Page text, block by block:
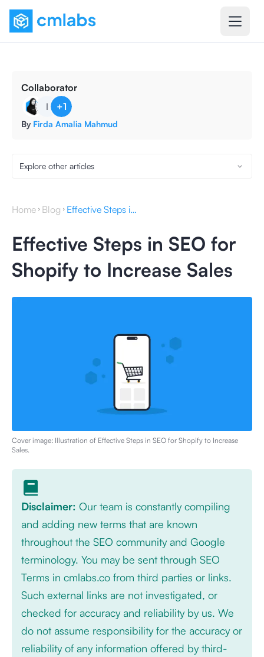
Collaborator
I
+1
By Firda Amalia Mahmud
Explore other articles
Home Blog Effective Steps in SEO for Shopify to Increase Sales
Effective Steps in SEO for
Shopify to Increase Sales
Cover image: Illustration of Effective Steps in SEO for Shopify to Increase
Sales.
Disclaimer: Our team is constantly compiling
and adding new terms that are known
throughout the SEO community and Google
terminology. You may be sent through SEO
Terms in cmlabs.co from third parties or links.
Such external links are not investigated, or
checked for accuracy and reliability by us. We
do not assume responsibility for the accuracy or
reliability of any information offered by third-